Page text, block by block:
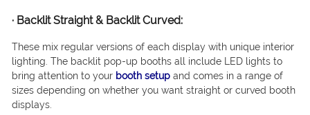
· Backlit Straight & Backlit Curved:
These mix regular versions of each display with unique interior
lighting. The backlit pop-up booths all include LED lights to
bring attention to your booth setupand comes in a range of
sizes depending on whether you want straight or curved booth
displays.